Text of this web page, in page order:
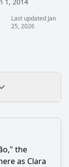
Last updated Jan
25, 2026
the
as Clara